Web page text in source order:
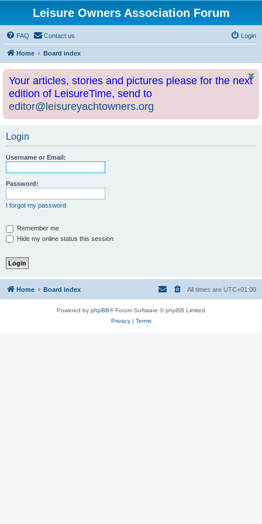
Leisure Owners Association Forum
FAQ Contact us Login
Home Board index
Your articles, stories and pictures please for the next
edition of LeisureTime, send to
editor@leisureyachtowners.org
Login
Username or Email:
Password:
I forgot my password
Remember me
Hide my online status this session
Home Board index All times are UTC+01:00
Powered by phpBB® Forum Software © phpBB Limited
Privacy| Terms